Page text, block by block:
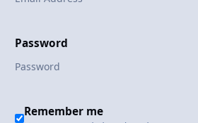
Password
Remember me